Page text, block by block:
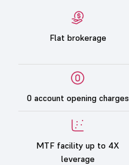
Flat brokerage
0 account opening charges
MTF facility up to 4X
leverage